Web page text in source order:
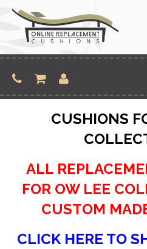
content
CUSHIONS
ALL
FOR OW LEE
CUSTOM
CLICK HERE TO